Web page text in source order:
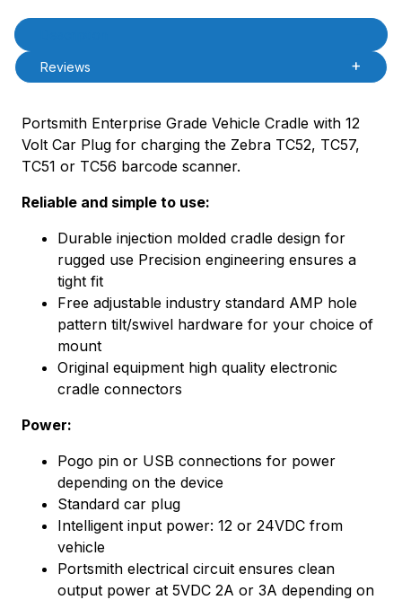
Product Description
Reviews
Portsmith Enterprise Grade Vehicle Cradle with 12
Volt Car Plug for charging the Zebra TC52, TC57,
TC51 or TC56 barcode scanner.
Reliable and simple to use:
Durable injection molded cradle design for
rugged use Precision engineering ensures a
tight fit
Free adjustable industry standard AMP hole
pattern tilt/swivel hardware for your choice of
mount
Original equipment high quality electronic
cradle connectors
Power:
Pogo pin or USB connections for power
depending on the device
Standard car plug
Intelligent input power: 12 or 24VDC from
vehicle
Portsmith electrical circuit ensures clean
output power at 5VDC 2A or 3A depending on